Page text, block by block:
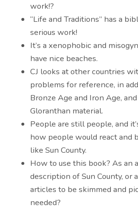
work!?
“Life and Traditions” has a
serious work!
It’s a xenophobic and
have nice beaches.
CJ looks at other countries
problems for reference, in
Bronze Age and Iron Age,
Gloranthan material.
People are still people, and
how people would react and
like Sun County.
How to use this book? As an
description of Sun County, or
articles to be skimmed and
needed?